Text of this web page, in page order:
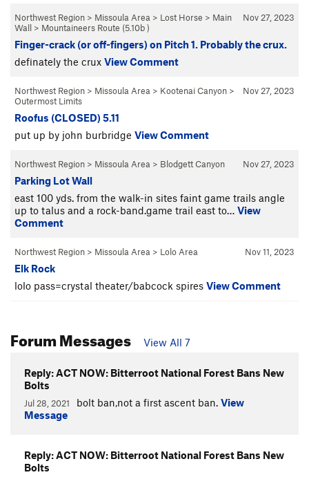
Nov 27, 2023
Northwest Region > Missoula Area > Lost Horse > Main
Wall > Mountaineers Route (5.10b)
Finger-crack (or off-fingers) on Pitch 1. Probably the crux.
definately the crux View Comment
Nov 27, 2023
Northwest Region > Missoula Area > Kootenai Canyon >
Outermost Limits
Roofus (CLOSED) 5.11
put up by john burbridge View Comment
Nov 27, 2023
Northwest Region > Missoula Area > Blodgett Canyon
Parking Lot Wall
east 100 yds. from the walk-in sites faint game trails angle
up to talus and a rock-band.game trail east to… View
Comment
Nov 11, 2023
Northwest Region > Missoula Area > Lolo Area
Elk Rock
lolo pass=crystal theater/babcock spires View Comment
Forum Messages View All 7
Reply: ACT NOW: Bitterroot National Forest Bans New
Bolts
Jul 28, 2021 bolt ban,not a first ascent ban. View
Message
Reply: ACT NOW: Bitterroot National Forest Bans New
Bolts